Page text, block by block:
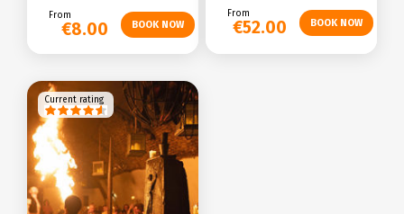
From
€8.00
From
€52.00
Current rating